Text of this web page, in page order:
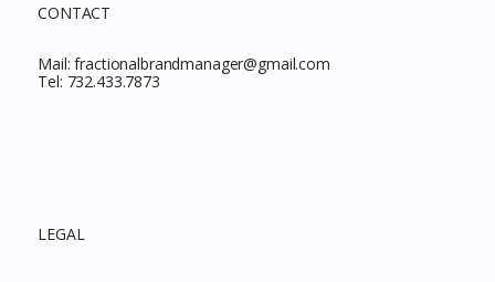
CONTACT
Mail:fractionalbrandmanager@gmail.com
Tel: 732.433.7873
LEGAL